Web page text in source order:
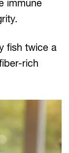
immune
fish twice a
rich